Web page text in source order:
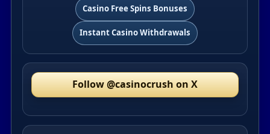
Casino Free Spins Bonuses
Instant Casino Withdrawals
Follow @casinocrush on X